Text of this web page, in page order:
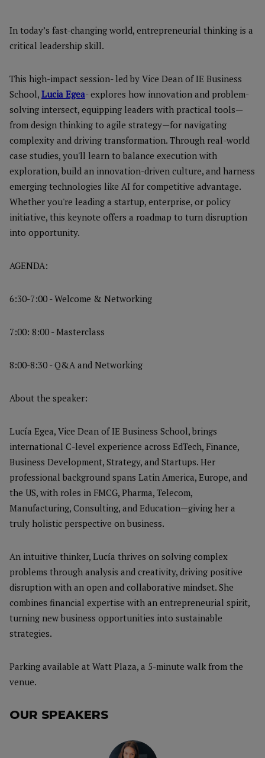
In today’s fast-changing world, entrepreneurial thinking is a
critical leadership skill.
This high-impact session- led by Vice Dean of IE Business
School, Lucia Egea- explores how innovation and problem-
solving intersect, equipping leaders with practical tools—
from design thinking to agile strategy—for navigating
complexity and driving transformation. Through real-world
case studies, you'll learn to balance execution with
exploration, build an innovation-driven culture, and harness
emerging technologies like AI for competitive advantage.
Whether you're leading a startup, enterprise, or policy
initiative, this keynote offers a roadmap to turn disruption
into opportunity.
AGENDA:
6:30-7:00 - Welcome & Networking
7:00: 8:00 - Masterclass
8:00-8:30 - Q&A and Networking
About the speaker:
Lucía Egea, Vice Dean of IE Business School, brings
international C-level experience across EdTech, Finance,
Business Development, Strategy, and Startups. Her
professional background spans Latin America, Europe, and
the US, with roles in FMCG, Pharma, Telecom,
Manufacturing, Consulting, and Education—giving her a
truly holistic perspective on business.
An intuitive thinker, Lucía thrives on solving complex
problems through analysis and creativity, driving positive
disruption with an open and collaborative mindset. She
combines financial expertise with an entrepreneurial spirit,
turning new business opportunities into sustainable
strategies.
Parking available at Watt Plaza, a 5-minute walk from the
venue.
OUR SPEAKERS